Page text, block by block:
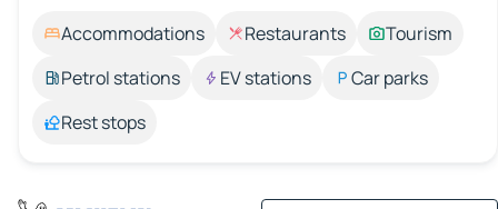
Accommodations Restaurants
Tourism
Petrol stations
EV stations
Car parks
Rest stops